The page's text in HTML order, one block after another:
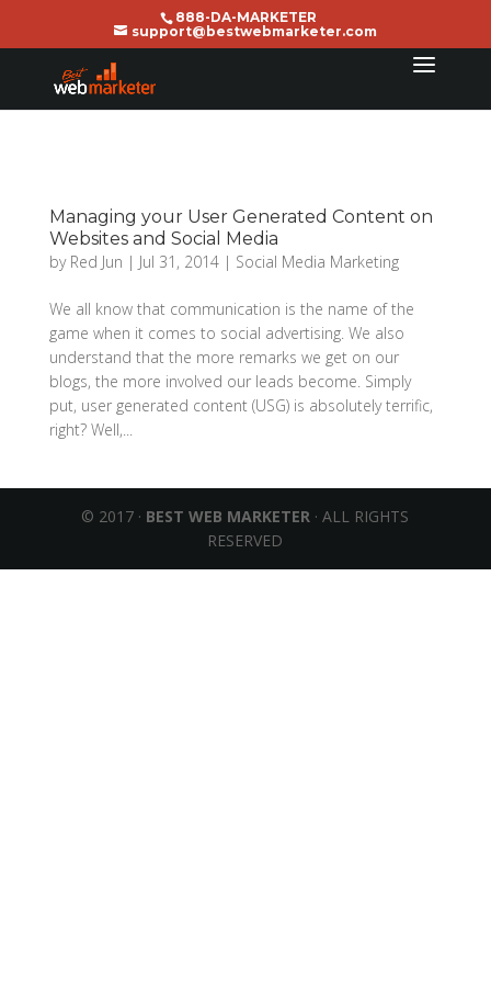
888-DA-MARKETER
support@bestwebmarketer.com
Managing your User Generated Content on
Websites and Social Media
by Red Jun | Jul 31, 2014| Social Media Marketing
We all know that communication is the name of the
game when it comes to social advertising. We also
understand that the more remarks we get on our
blogs, the more involved our leads become. Simply
put, user generated content (USG) is absolutely terrific,
right? Well,...
© 2017 · BEST WEB MARKETER · ALL RIGHTS
RESERVED